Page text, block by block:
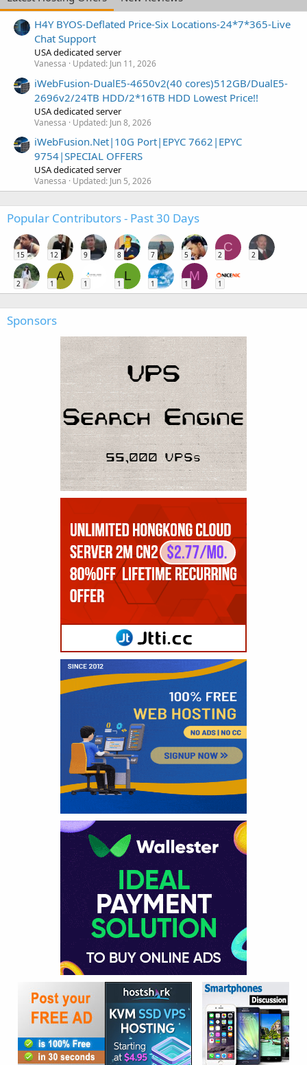
H4Y BYOS-Deflated Price-Six Locations-24*7*365-Live
Chat Support
USA dedicated server
Vanessa Updated: Jun 11, 2026
iWebFusion-DualE5-4650v2(40 cores)512GB/DualE5-
2696v2/24TB HDD/2*16TB HDD Lowest Price!!
USA dedicated server
Vanessa Updated: Jun 8, 2026
iWebFusion.Net|10G Port|EPYC 7662|EPYC
9754|SPECIAL OFFERS
USA dedicated server
Vanessa Updated: Jun 5, 2026
Popular Contributors - Past 30 Days
15 12 9 8 7 5
C
2 2
2
A
1 1
L
1 1
M
1 1
Sponsors